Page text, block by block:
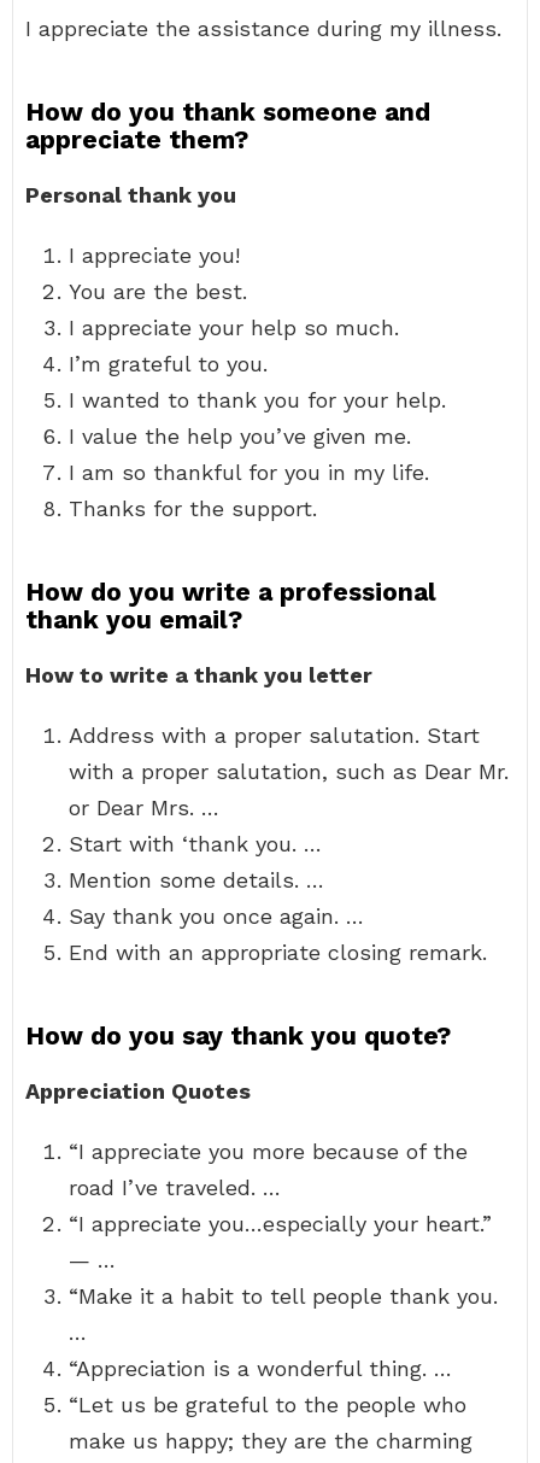
I appreciate the assistance during my illness.
How do you thank someone and
appreciate them?
Personal thank you
I appreciate you!
You are the best.
I appreciate your help so much.
I’m grateful to you.
I wanted to thank you for your help.
I value the help you’ve given me.
I am so thankful for you in my life.
Thanks for the support.
How do you write a professional
thank you email?
How to write a thank you letter
Address with a proper salutation. Start
with a proper salutation, such as Dear Mr.
or Dear Mrs. …
Start with ‘thank you. …
Mention some details. …
Say thank you once again. …
End with an appropriate closing remark.
How do you say thank you quote?
Appreciation Quotes
“I appreciate you more because of the
road I’ve traveled. …
“I appreciate you…especially your heart.”
— …
“Make it a habit to tell people thank you.
…
“Appreciation is a wonderful thing. …
“Let us be grateful to the people who
make us happy; they are the charming